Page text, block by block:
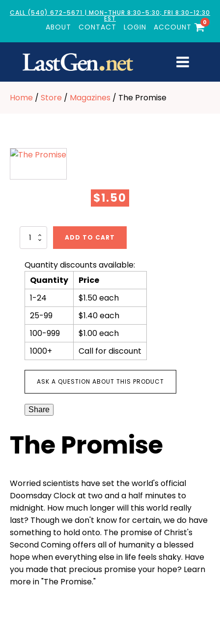
CALL (540) 672-5671 | MON-THUR 8:30-5:30; FRI 8:30-12:30
EST
ABOUT CONTACT LOGIN ACCOUNT
0
Home / Store / Magazines / The Promise
$1.50
The
ADD TO CART
Quantity discounts available:
Quantity
Price
1-24
$1.50 each
25-99
$1.40 each
100-999
$1.00 each
1000+
Call for discount
ASK A QUESTION ABOUT THIS PRODUCT
Share
The Promise
Worried scientists have set the world's official
Doomsday Clock at two and a half minutes to
midnight. How much longer will this world really
last? Though we don't know for certain, we do have
something to hold onto. The promise of Christ's
Second Coming offers all of humanity a blessed
hope when everything else in life feels shaky. Have
you made that precious promise your hope? Learn
more in "The Promise."